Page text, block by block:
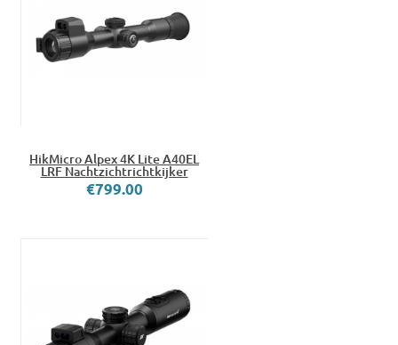
HikMicro Alpex 4K Lite A40EL
LRF Nachtzichtrichtkijker
€799.00